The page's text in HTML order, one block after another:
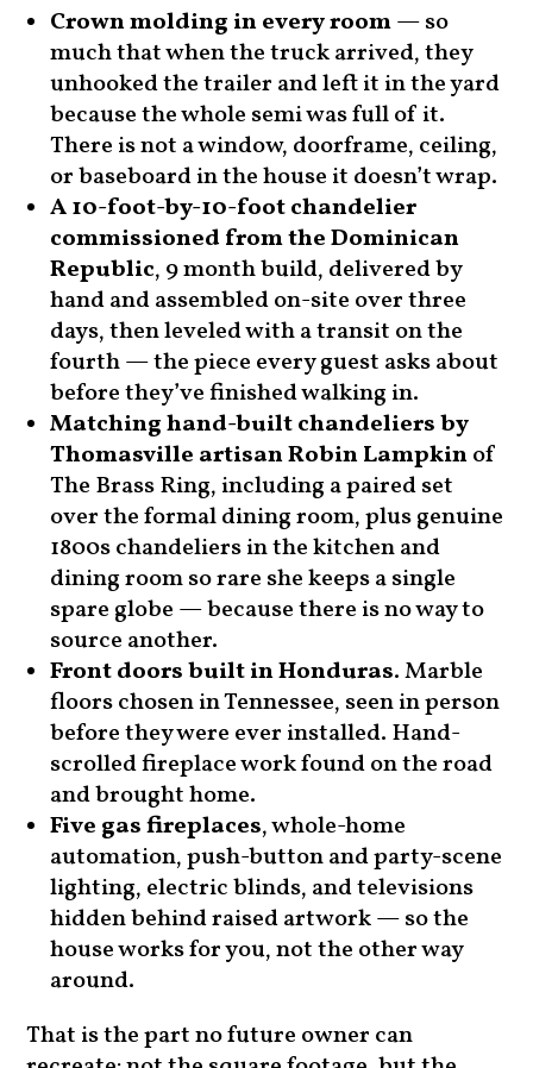
Crown molding in every room— so
much that when the truck arrived, they
unhooked the trailer and left it in the yard
because the whole semi was full of it.
There is not a window, doorframe, ceiling,
or baseboard in the house it doesn’t wrap.
A 10-foot-by-10-foot chandelier
commissioned from the Dominican
Republic, 9 month build, delivered by
hand and assembled on-site over three
days, then leveled with a transit on the
fourth — the piece every guest asks about
before they’ve finished walking in.
Matching hand-built chandeliers by
Thomasville artisan Robin Lampkinof
The Brass Ring, including a paired set
over the formal dining room, plus genuine
1800s chandeliers in the kitchen and
dining room so rare she keeps a single
spare globe — because there is no way to
source another.
Front doors built in Honduras. Marble
floors chosen in Tennessee, seen in person
before they were ever installed. Hand-
scrolled fireplace work found on the road
and brought home.
Five gas fireplaces, whole-home
automation, push-button and party-scene
lighting, electric blinds, and televisions
hidden behind raised artwork — so the
house works for you, not the other way
around.
That is the part no future owner can